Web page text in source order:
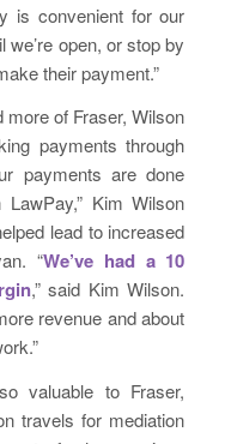
is convenient for our
we’re open, or stop by
their payment.”
of Fraser, Wilson
payments through
payments are done
Kim Wilson
lead to increased
“We’ve had a 10
,” said Kim Wilson.
revenue and about
valuable to Fraser,
travels for mediation